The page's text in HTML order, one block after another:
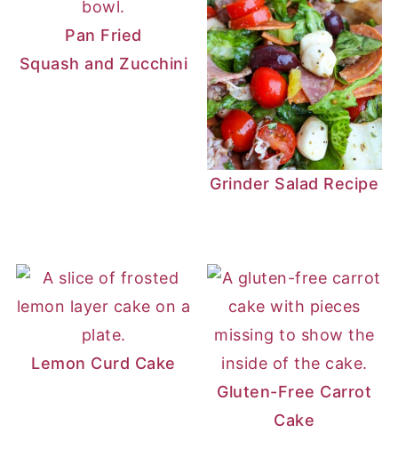
Pan Fried
Squash and Zucchini
Grinder Salad Recipe
Lemon Curd Cake
Gluten-Free Carrot
Cake